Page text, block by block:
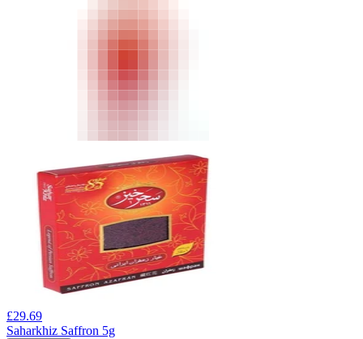
£29.69
Saharkhiz Saffron 5g